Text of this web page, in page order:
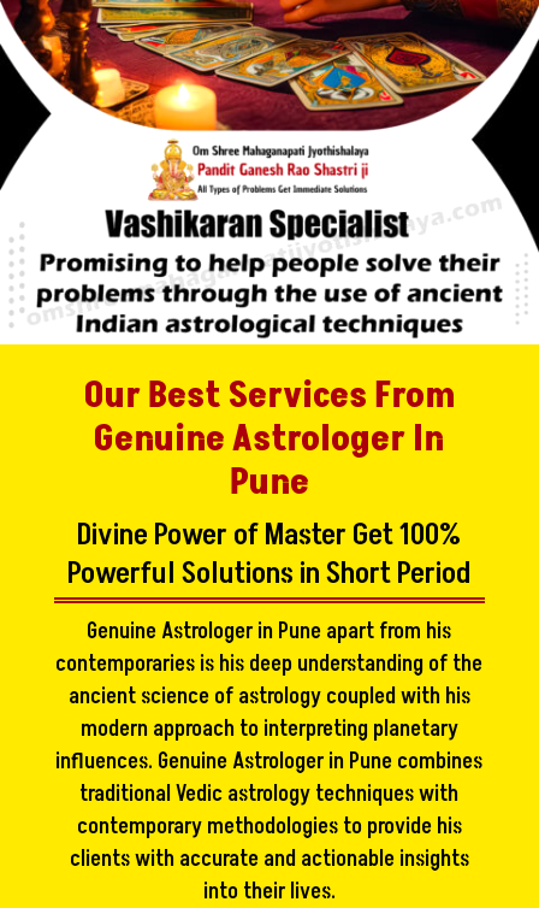
Our Best Services From
Genuine Astrologer In
Pune
Divine Power of Master Get 100%
Powerful Solutions in Short Period
Genuine Astrologer in Pune apart from his
contemporaries is his deep understanding of the
ancient science of astrology coupled with his
modern approach to interpreting planetary
influences. Genuine Astrologer in Pune combines
traditional Vedic astrology techniques with
contemporary methodologies to provide his
clients with accurate and actionable insights
into their lives.